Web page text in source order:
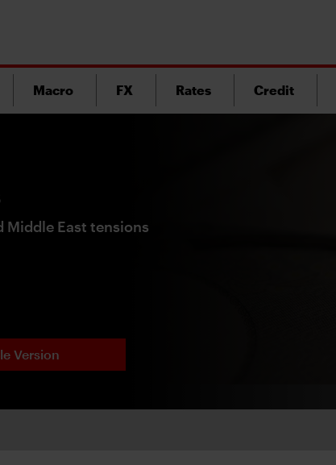
Macro FX Rates Credit
Middle East tensions
Version